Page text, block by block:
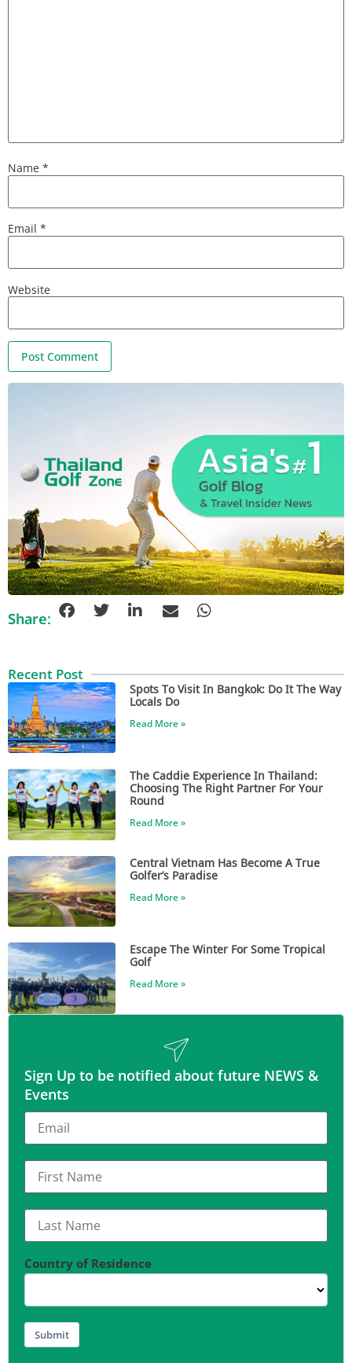
Name *
Email *
Website
Share:
Recent Post
Spots To Visit In Bangkok: Do It The Way
Locals Do
Read More »
The Caddie Experience In Thailand:
Choosing The Right Partner For Your
Round
Read More »
Central Vietnam Has Become A True
Golfer’s Paradise
Read More »
Escape The Winter For Some Tropical
Golf
Read More »
Sign Up to be notified about future NEWS &
Events
Country of Residence
Submit